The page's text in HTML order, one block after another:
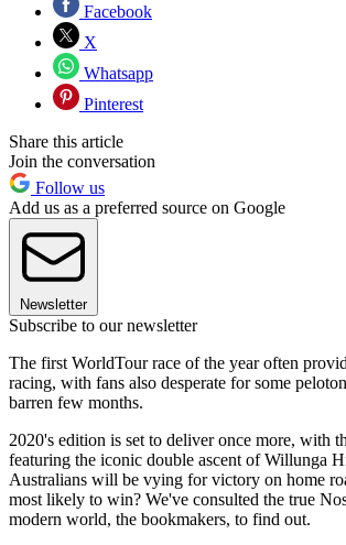
Facebook
X
Whatsapp
Pinterest
Share this article
Join the conversation
Follow us
Add us as a preferred source on Google
Newsletter
Subscribe to our newsletter
The first WorldTour race of the year often
racing, with fans also desperate for some
barren few months.
2020's edition is set to deliver once more, with
featuring the iconic double ascent of Willunga
Australians will be vying for victory on home
most likely to win? We've consulted the true
modern world, the bookmakers, to find out.